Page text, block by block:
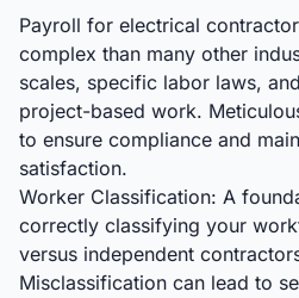
Payroll for electrical
complex than many other
scales, specific labor laws,
project-based work.
to ensure compliance and
satisfaction.
Worker Classification: A
correctly classifying your
versus independent
Misclassification can lead to